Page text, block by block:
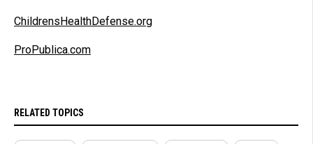
ChildrensHealthDefense.org
ProPublica.com
RELATED TOPICS